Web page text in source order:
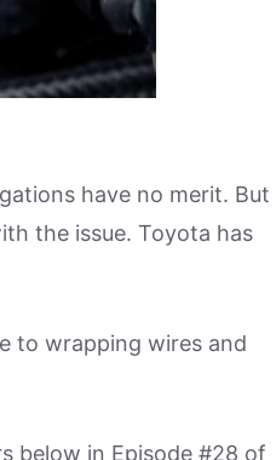
have no merit. But
the issue. Toyota has
to wrapping wires and
below in Episode #28 of